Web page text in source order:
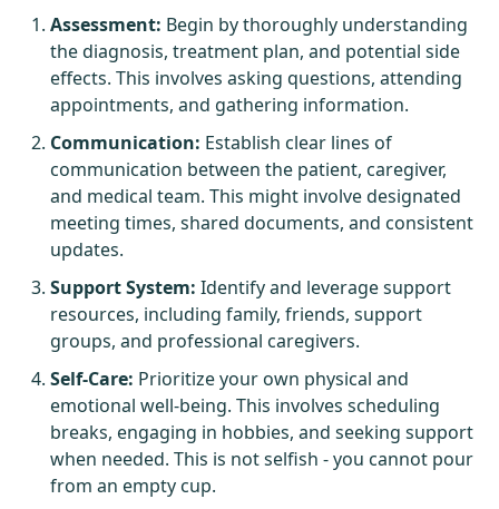
Assessment: Begin by thoroughly understanding
the diagnosis, treatment plan, and potential side
effects. This involves asking questions, attending
appointments, and gathering information.
Communication: Establish clear lines of
communication between the patient, caregiver,
and medical team. This might involve designated
meeting times, shared documents, and consistent
updates.
Support System: Identify and leverage support
resources, including family, friends, support
groups, and professional caregivers.
Self-Care: Prioritize your own physical and
emotional well-being. This involves scheduling
breaks, engaging in hobbies, and seeking support
when needed. This is not selfish - you cannot pour
from an empty cup.